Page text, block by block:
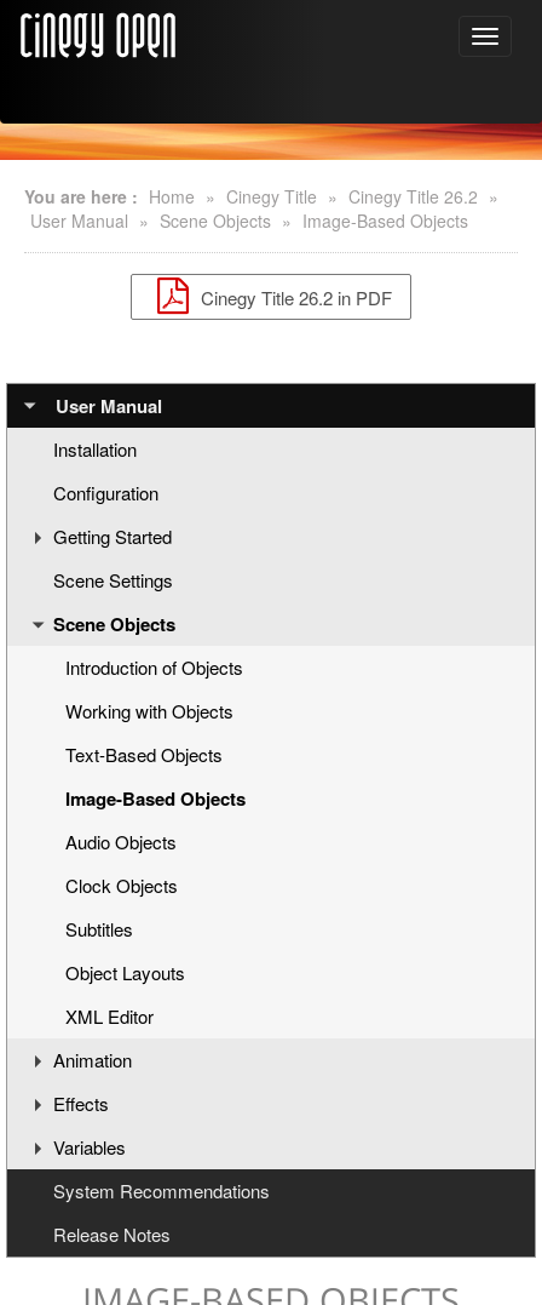
You are here : Home » Cinegy Title » Cinegy Title 26.2 »
User Manual » Scene Objects » Image-Based Objects
Cinegy Title 26.2 in PDF
User Manual
Installation
Configuration
Getting Started
Creating a New Title Scene
Opening a Title Template
Interface Overview
Scene Settings
Scene Objects
Introduction of Objects
Working with Objects
Text-Based Objects
Image-Based Objects
Audio Objects
Clock Objects
Subtitles
Object Layouts
XML Editor
Animation
Understanding the Timeline
Animation Channels
Effects
Working with Effects
Text Effects
Effects for Graphics
Variables
Creating and Deleting Variables
Updating Variables
System Recommendations
Release Notes